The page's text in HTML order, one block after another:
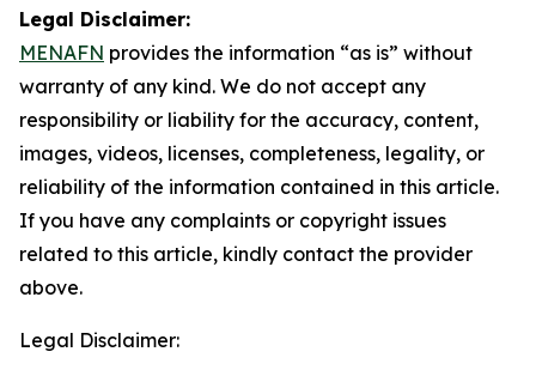
Legal Disclaimer:
MENAFN provides the information “as is” without
warranty of any kind. We do not accept any
responsibility or liability for the accuracy, content,
images, videos, licenses, completeness, legality, or
reliability of the information contained in this article.
If you have any complaints or copyright issues
related to this article, kindly contact the provider
above.
Legal Disclaimer: